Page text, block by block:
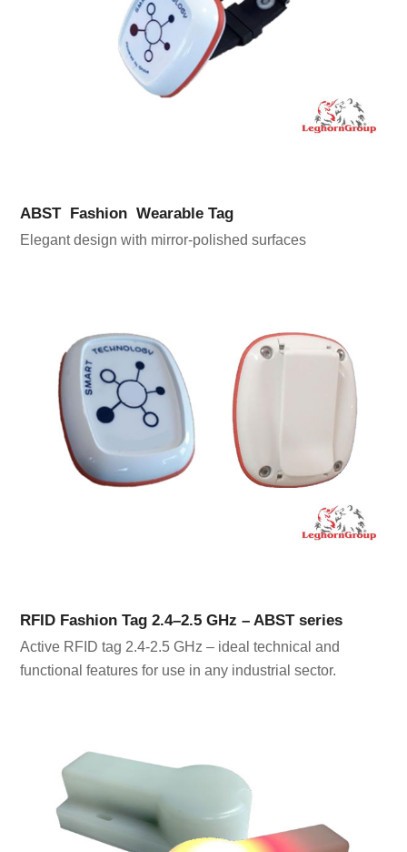
ABST Fashion Wearable Tag
Elegant design with mirror-polished surfaces
RFID Fashion Tag 2.4–2.5 GHz – ABST series
Active RFID tag 2.4-2.5 GHz – ideal technical and
functional features for use in any industrial sector.